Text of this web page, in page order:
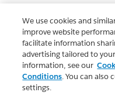
We use cookies and
improve website
facilitate information
advertising tailored to
information, see our
Conditions. You can also
settings.